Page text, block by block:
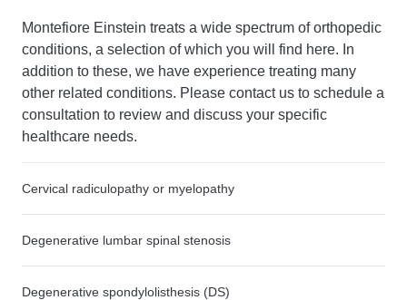
Montefiore Einstein treats a wide spectrum of orthopedic
conditions, a selection of which you will find here. In
addition to these, we have experience treating many
other related conditions. Please contact us to schedule a
consultation to review and discuss your specific
healthcare needs.
Cervical radiculopathy or myelopathy
Degenerative lumbar spinal stenosis
Degenerative spondylolisthesis (DS)